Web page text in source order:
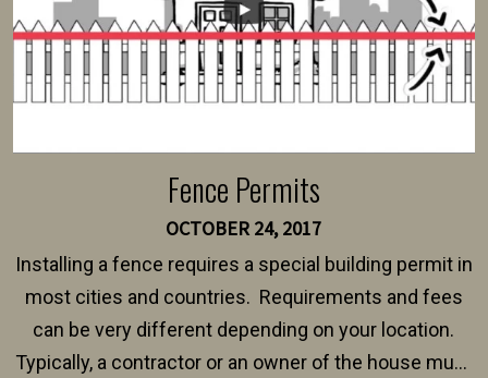
Fence Permits
OCTOBER 24, 2017
Installing a fence requires a special building permit in
most cities and countries. Requirements and fees
can be very different depending on your location.
Typically, a contractor or an owner of the house must